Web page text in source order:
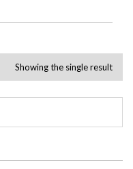
Showing the single result